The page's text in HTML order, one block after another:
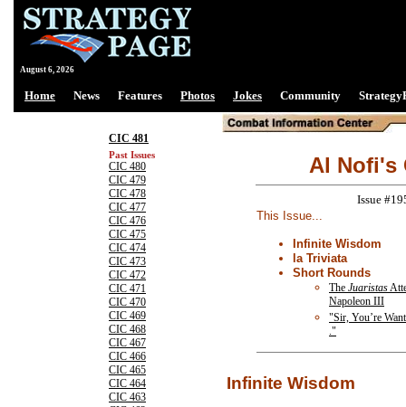
August 6, 2026
Home News Features Photos Jokes Community
CIC 481
Past Issues
CIC 480
CIC 479
CIC 478
CIC 477
CIC 476
CIC 475
CIC 474
CIC 473
CIC 472
CIC 471
CIC 470
CIC 469
CIC 468
CIC 467
CIC 466
CIC 465
CIC 464
CIC 463
Al Nofi's
Issue
This Issue...
Infinite Wisdom
la Triviata
Short Rounds
The Juaristas
Napoleon III
"Sir, You’re
."
Infinite Wisdom